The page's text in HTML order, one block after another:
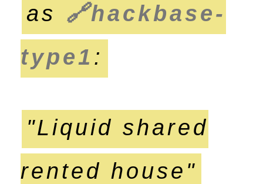
as 🔗hackbase-
type1 :
"Liquid shared
rented house"